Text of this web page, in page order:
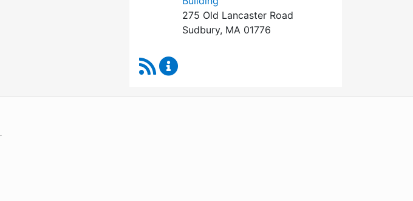
275 Old Lancaster Road
Sudbury, MA 01776
RSS Feed
.